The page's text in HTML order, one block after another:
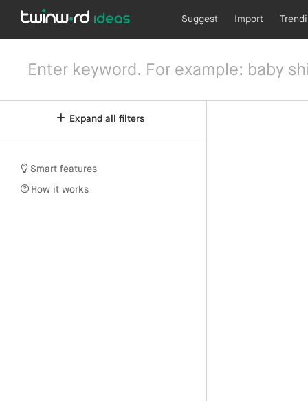
Suggest Import
Expand all filters
Smart features
How it works